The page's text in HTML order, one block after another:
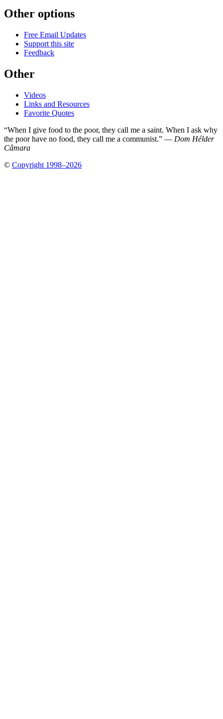
Other options
Free Email Updates
Support this site
Feedback
Other
Videos
Links and Resources
Favorite Quotes
“When I give food to the poor, they call me a saint. When I ask why
the poor have no food, they call me a communist.” — Dom Hélder
Câmara
© Copyright 1998–2026